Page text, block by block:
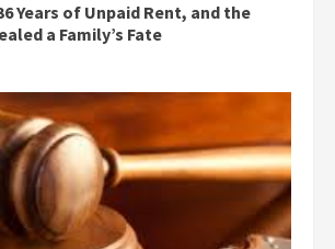
Years of Unpaid Rent, and the
a Family’s Fate